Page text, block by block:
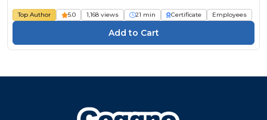
Top Author 5.0 1,168 views 21 min Certificate Employees